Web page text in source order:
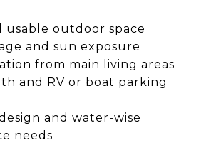
usable outdoor space
and sun exposure
from main living areas
and RV or boat parking
and water-wise
needs